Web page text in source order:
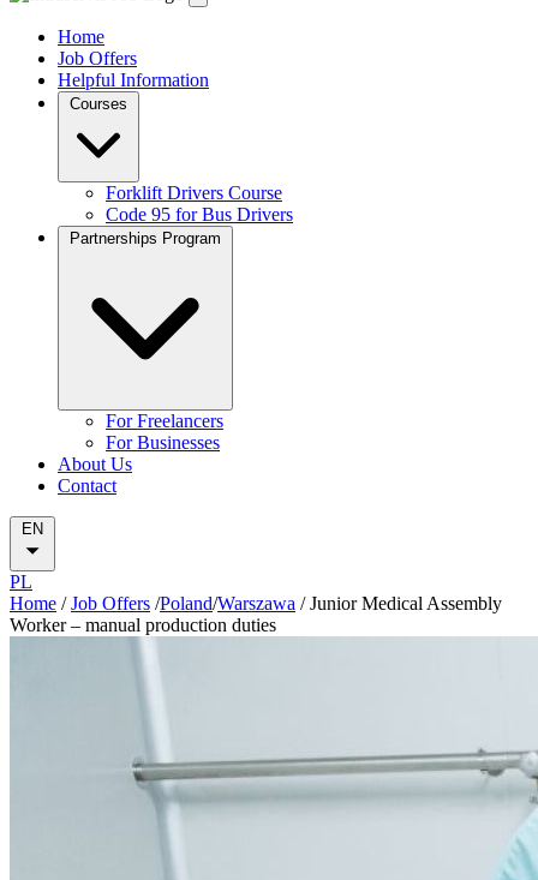
Home
Job Offers
Helpful Information
Forklift Drivers Course
Code 95 for Bus Drivers
For Freelancers
For Businesses
About Us
Contact
EN
PL
Home / Job Offers /Poland/Warszawa / Junior Medical Assembly
Worker – manual production duties